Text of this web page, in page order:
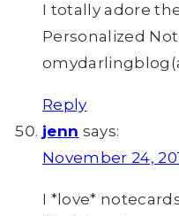
I totally adore
Personalized
Reply
jenn says:
November 24,
I *love*